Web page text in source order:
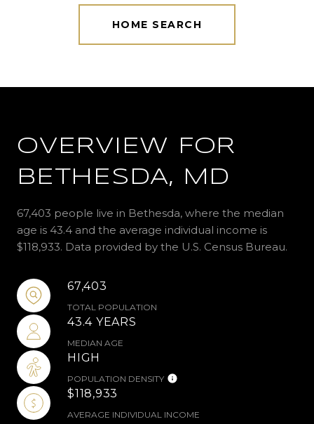
HOME SEARCH
OVERVIEW FOR
BETHESDA, MD
67,403 people live in Bethesda, where the median
age is 43.4 and the average individual income is
$118,933. Data provided by the U.S. Census Bureau.
67,403
TOTAL POPULATION
43.4 YEARS
MEDIAN AGE
HIGH
POPULATION DENSITY
$118,933
AVERAGE INDIVIDUAL INCOME